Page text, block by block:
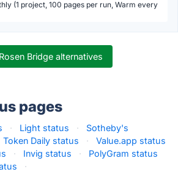
(1 project, 100 pages per run, Warm every
Bridge alternatives
pages
· Light status ·
Sotheby's
Token Daily status ·
Value.app status
· Invig status ·
PolyGram status
·